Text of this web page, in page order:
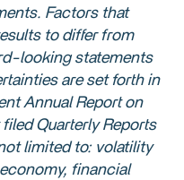
Factors that
to differ from
looking statements
are set forth in
Annual Report on
Quarterly Reports
limited to: volatility
financial